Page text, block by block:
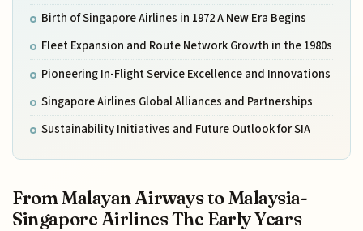
Birth of Singapore Airlines in 1972 A New Era Begins
Fleet Expansion and Route Network Growth in the 1980s
Pioneering In-Flight Service Excellence and Innovations
Singapore Airlines Global Alliances and Partnerships
Sustainability Initiatives and Future Outlook for SIA
From Malayan Airways to Malaysia-
Singapore Airlines The Early Years